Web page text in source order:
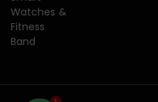
Watches &
Fitness
Band